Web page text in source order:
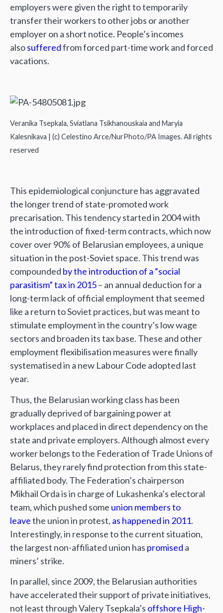
employers were given the right to temporarily
transfer their workers to other jobs or another
employer on a short notice. People’s incomes
alsosufferedfrom forced part-time work and forced
vacations.
Veranika Tsepkala, Sviatlana Tsikhanouskaia and Maryia
Kalesnikava | (c) Celestino Arce/NurPhoto/PA Images. All rights
reserved
This epidemiological conjuncture has aggravated
the longer trend of state-promoted work
precarisation. This tendency started in 2004 with
the introduction of fixed-term contracts, which now
cover over 90% of Belarusian employees, a unique
situation in the post-Soviet space. This trend was
compounded by the introduction of a “social
parasitism” tax in 2015– an annual deduction for a
long-term lack of official employment that seemed
like a return to Soviet practices, but was meant to
stimulate employment in the country’s low wage
sectors and broaden its tax base. These and other
employment flexibilisation measures were finally
systematised in a new Labour Code adopted last
year.
Thus, the Belarusian working class has been
gradually deprived of bargaining power at
workplaces and placed in direct dependency on the
state and private employers. Although almost every
worker belongs to the Federation of Trade Unions of
Belarus, they rarely find protection from this state-
affiliated body. The Federation’s chairperson
Mikhail Orda is in charge of Lukashenka’s electoral
team, which pushed some union members to
leavethe union in protest, as happened in 2011.
Interestingly, in response to the current situation,
the largest non-affiliated union has promised a
miners’ strike.
In parallel, since 2009, the Belarusian authorities
have accelerated their support of private initiatives,
not least through Valery Tsepkala’s offshore High-